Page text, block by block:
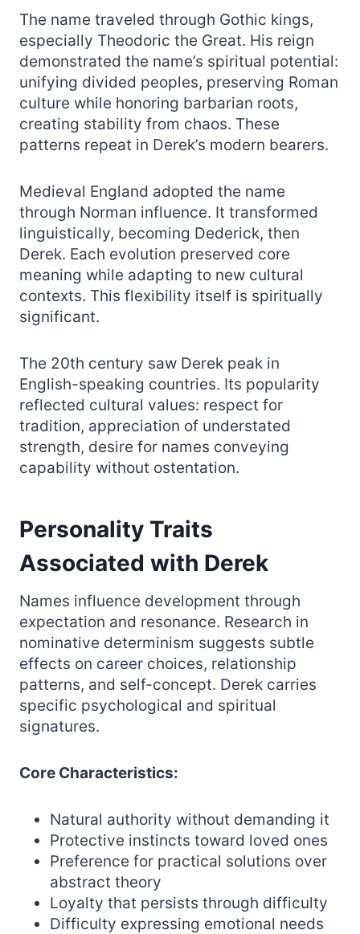
The name traveled through Gothic kings,
especially Theodoric the Great. His reign
demonstrated the name’s spiritual potential:
unifying divided peoples, preserving Roman
culture while honoring barbarian roots,
creating stability from chaos. These
patterns repeat in Derek’s modern bearers.
Medieval England adopted the name
through Norman influence. It transformed
linguistically, becoming Dederick, then
Derek. Each evolution preserved core
meaning while adapting to new cultural
contexts. This flexibility itself is spiritually
significant.
The 20th century saw Derek peak in
English-speaking countries. Its popularity
reflected cultural values: respect for
tradition, appreciation of understated
strength, desire for names conveying
capability without ostentation.
Personality Traits
Associated with Derek
Names influence development through
expectation and resonance. Research in
nominative determinism suggests subtle
effects on career choices, relationship
patterns, and self-concept. Derek carries
specific psychological and spiritual
signatures.
Core Characteristics:
Natural authority without demanding it
Protective instincts toward loved ones
Preference for practical solutions over
abstract theory
Loyalty that persists through difficulty
Difficulty expressing emotional needs